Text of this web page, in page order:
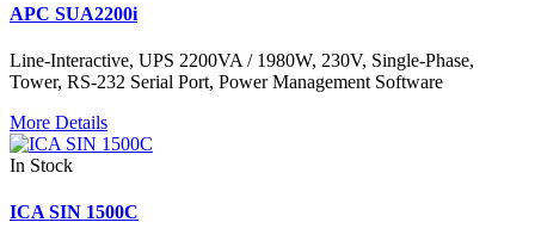
APC SUA2200i
Line-Interactive, UPS 2200VA / 1980W, 230V, Single-Phase,
Tower, RS-232 Serial Port, Power Management Software
More Details
In Stock
ICA SIN 1500C